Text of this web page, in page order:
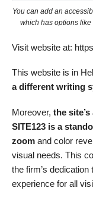
You can add an
which has options
Visit website at:
This website is in
a different writing
Moreover, the
SITE123 is a
zoom and color
visual needs. This
the firm’s
experience for all